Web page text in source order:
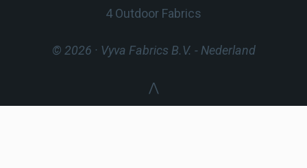
4 Outdoor Fabrics
© 2026 · Vyva Fabrics B.V. - Nederland
⋀